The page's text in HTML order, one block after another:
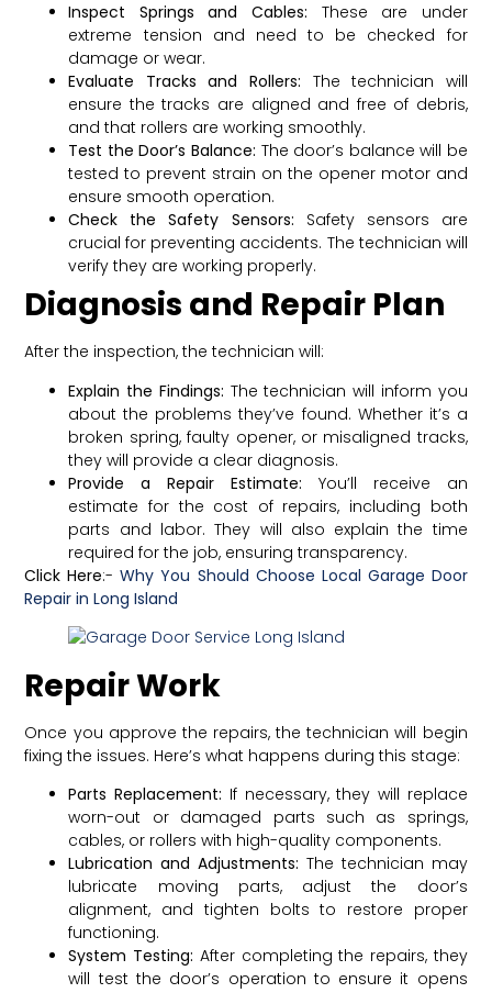
Inspect Springs and Cables: These are under
extreme tension and need to be checked for
damage or wear.
Evaluate Tracks and Rollers: The technician will
ensure the tracks are aligned and free of debris,
and that rollers are working smoothly.
Test the Door’s Balance: The door’s balance will be
tested to prevent strain on the opener motor and
ensure smooth operation.
Check the Safety Sensors: Safety sensors are
crucial for preventing accidents. The technician will
verify they are working properly.
Diagnosis and Repair Plan
After the inspection, the technician will:
Explain the Findings: The technician will inform you
about the problems they’ve found. Whether it’s a
broken spring, faulty opener, or misaligned tracks,
they will provide a clear diagnosis.
Provide a Repair Estimate: You’ll receive an
estimate for the cost of repairs, including both
parts and labor. They will also explain the time
required for the job, ensuring transparency.
Click Here:-Why You Should Choose Local Garage Door
Repair in Long Island
Repair Work
Once you approve the repairs, the technician will begin
fixing the issues. Here’s what happens during this stage:
Parts Replacement: If necessary, they will replace
worn-out or damaged parts such as springs,
cables, or rollers with high-quality components.
Lubrication and Adjustments: The technician may
lubricate moving parts, adjust the door’s
alignment, and tighten bolts to restore proper
functioning.
System Testing: After completing the repairs, they
will test the door’s operation to ensure it opens